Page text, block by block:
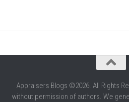
Appraisers Blogs ©2026. All Rights
without permission of authors. We